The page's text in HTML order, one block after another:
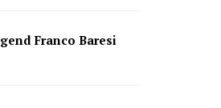
Franco Baresi